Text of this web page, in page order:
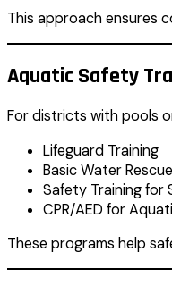
This approach ensures
Aquatic Safety
For districts with pools
Lifeguard Training
Basic Water Rescue
Safety Training for
CPR/AED for
These programs help